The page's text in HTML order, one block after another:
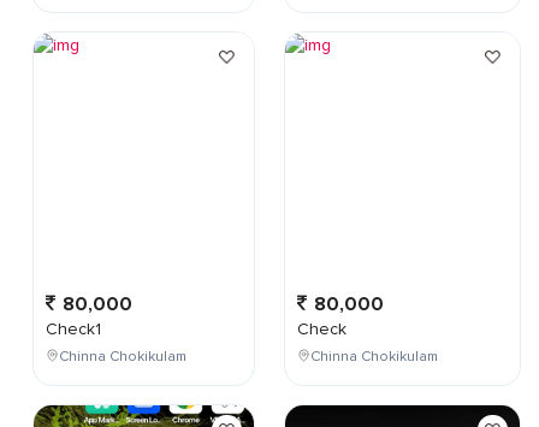
80,000
Check1
Chinna Chokikulam
80,000
Check
Chinna Chokikulam